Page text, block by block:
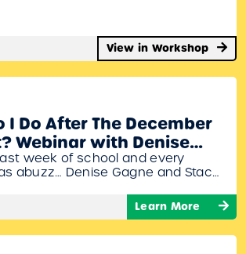
View in Workshop
I Do After The December
Webinar with Denise
Stacy Werner
week of school and every
abuzz… Denise Gagne and Stacy
help get you through the final
Register/Login and enroll in this
Learn More